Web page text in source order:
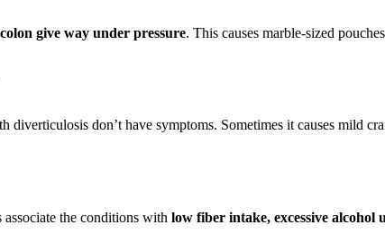
give way under pressure. This causes marble-sized
diverticulosis don’t have symptoms. Sometimes it causes mild
the conditions with low fiber intake, excessive alcohol